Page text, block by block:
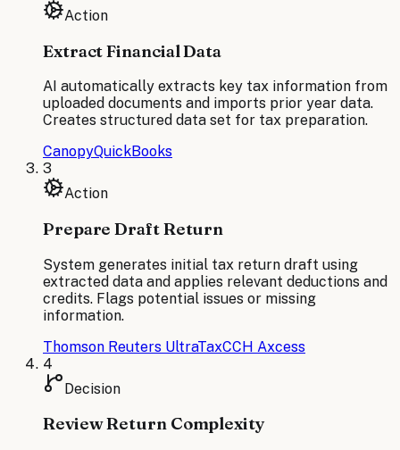
Action
Extract Financial Data
AI automatically extracts key tax information from
uploaded documents and imports prior year data.
Creates structured data set for tax preparation.
CanopyQuickBooks
3
Action
Prepare Draft Return
System generates initial tax return draft using
extracted data and applies relevant deductions and
credits. Flags potential issues or missing
information.
Thomson Reuters UltraTaxCCH Axcess
4
Decision
Review Return Complexity